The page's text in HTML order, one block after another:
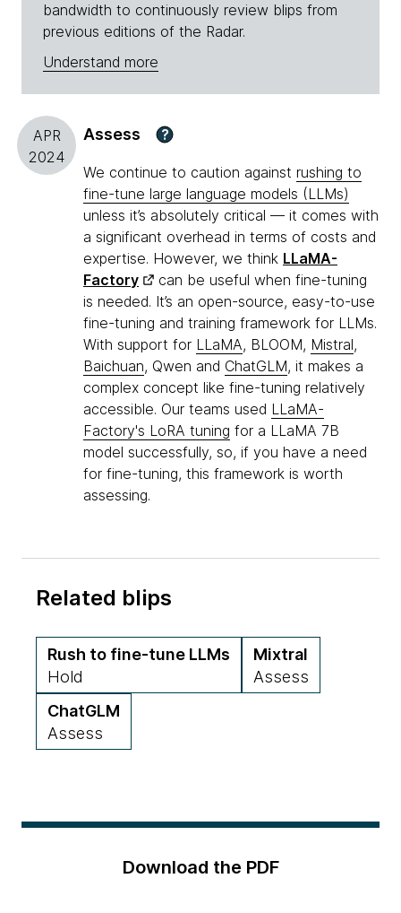
bandwidth to continuously review blips from
previous editions of the Radar.
Understand more
APR
2024
Assess ?
We continue to caution against rushing to
fine-tune large language models (LLMs)
unless it’s absolutely critical — it comes with
a significant overhead in terms of costs and
expertise. However, we think LLaMA-
Factory
can be useful when fine-tuning
is needed. It’s an open-source, easy-to-use
fine-tuning and training framework for LLMs.
With support for LLaMA, BLOOM, Mistral,
Baichuan, Qwen and ChatGLM, it makes a
complex concept like fine-tuning relatively
accessible. Our teams used LLaMA-
Factory's LoRA tuning for a LLaMA 7B
model successfully, so, if you have a need
for fine-tuning, this framework is worth
assessing.
Related blips
Rush to fine-tune LLMs
Hold
Mixtral
Assess
ChatGLM
Assess
Download the PDF